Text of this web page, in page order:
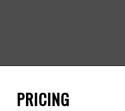
PRICING